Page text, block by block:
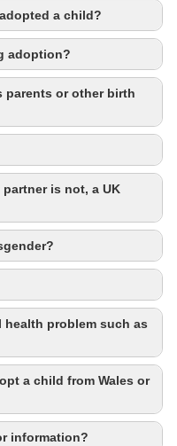
a child?
adoption?
parents or other birth
is not, a UK
health problem such as
a child from Wales or
information?